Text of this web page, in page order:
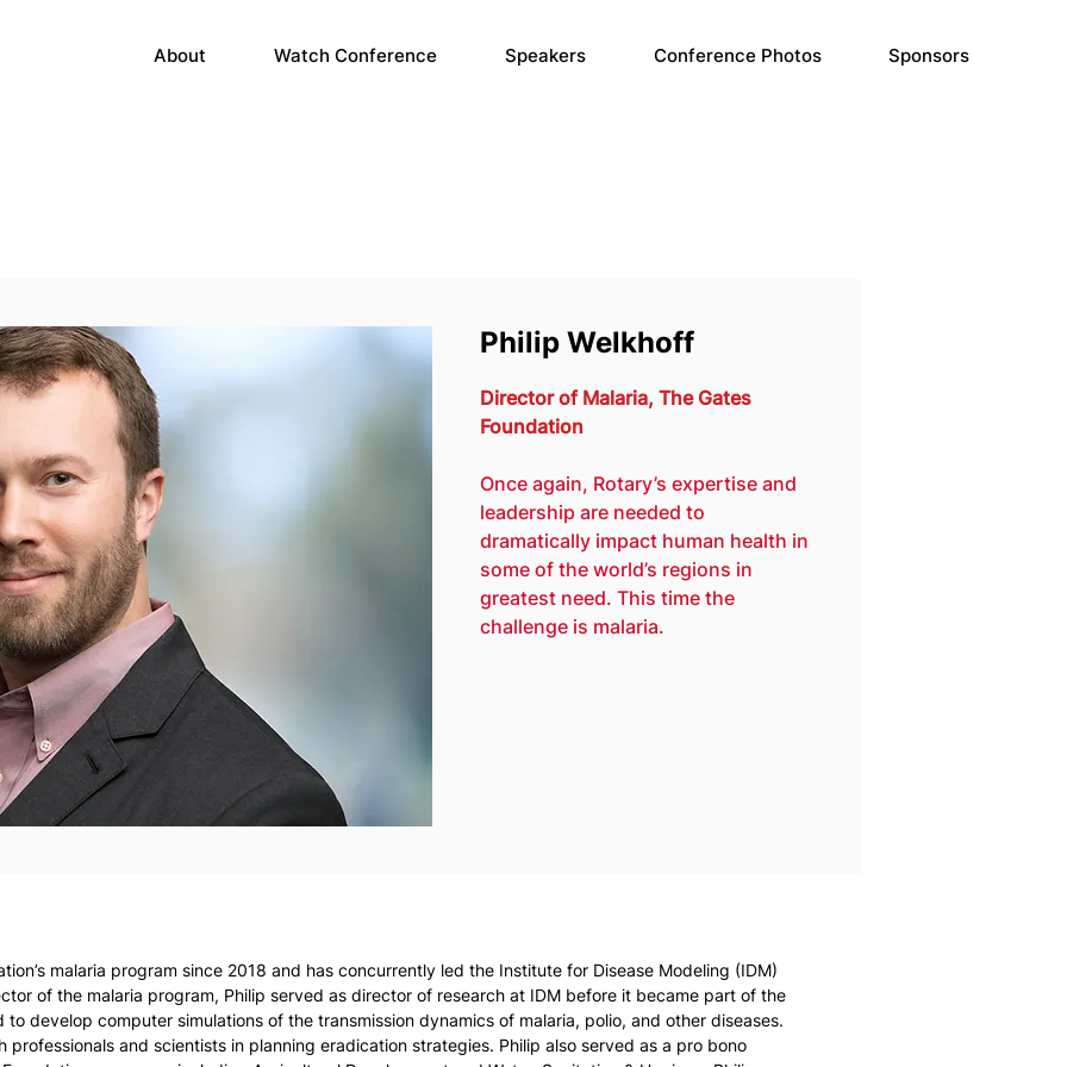
About Watch Conference Speakers Conference Photos Sponsors
Philip Welkhoff
Director of Malaria, The Gates
Foundation
Once again, Rotary’s expertise and
leadership are needed to
dramatically impact human health in
some of the world’s regions in
greatest need. This time the
challenge is malaria.
malaria program since 2018 and has concurrently led the Institute for Disease Modeling (IDM)
of the malaria program, Philip served as director of research at IDM before it became part of the
develop computer simulations of the transmission dynamics of malaria, polio, and other diseases.
and scientists in planning eradication strategies. Philip also served as a pro bono